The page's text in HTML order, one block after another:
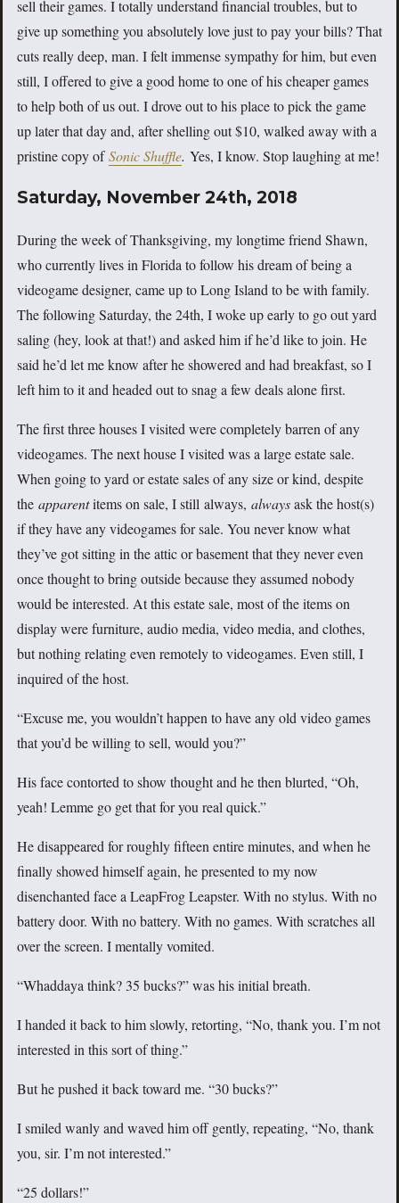
sell their games. I totally understand financial troubles, but to
give up something you absolutely love just to pay your bills? That
cuts really deep, man. I felt immense sympathy for him, but even
still, I offered to give a good home to one of his cheaper games
to help both of us out. I drove out to his place to pick the game
up later that day and, after shelling out $10, walked away with a
pristine copy ofSonic Shuffle. Yes, I know. Stop laughing at me!
Saturday, November 24th, 2018
During the week of Thanksgiving, my longtime friend Shawn,
who currently lives in Florida to follow his dream of being a
videogame designer, came up to Long Island to be with family.
The following Saturday, the 24th, I woke up early to go out yard
saling (hey, look at that!) and asked him if he’d like to join. He
said he’d let me know after he showered and had breakfast, so I
left him to it and headed out to snag a few deals alone first.
The first three houses I visited were completely barren of any
videogames. The next house I visited was a large estate sale.
When going to yard or estate sales of any size or kind, despite
the apparentitems on sale, I still always, alwaysask the host(s)
if they have any videogames for sale. You never know what
they’ve got sitting in the attic or basement that they never even
once thought to bring outside because they assumed nobody
would be interested. At this estate sale, most of the items on
display were furniture, audio media, video media, and clothes,
but nothing relating even remotely to videogames. Even still, I
inquired of the host.
“Excuse me, you wouldn’t happen to have any old video games
that you’d be willing to sell, would you?”
His face contorted to show thought and he then blurted, “Oh,
yeah! Lemme go get that for you real quick.”
He disappeared for roughly fifteen entire minutes, and when he
finally showed himself again, he presented to my now
disenchanted face a LeapFrog Leapster. With no stylus. With no
battery door. With no battery. With no games. With scratches all
over the screen. I mentally vomited.
“Whaddaya think? 35 bucks?” was his initial breath.
I handed it back to him slowly, retorting, “No, thank you. I’m not
interested in this sort of thing.”
But he pushed it back toward me. “30 bucks?”
I smiled wanly and waved him off gently, repeating, “No, thank
you, sir. I’m not interested.”
“25 dollars!”